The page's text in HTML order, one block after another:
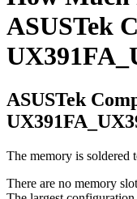
ASUSTek
ASUSTek
The memory is soldered
There are no memory